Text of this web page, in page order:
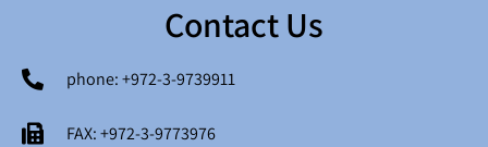
Contact Us
phone: +972-3-9739911
FAX: +972-3-9773976